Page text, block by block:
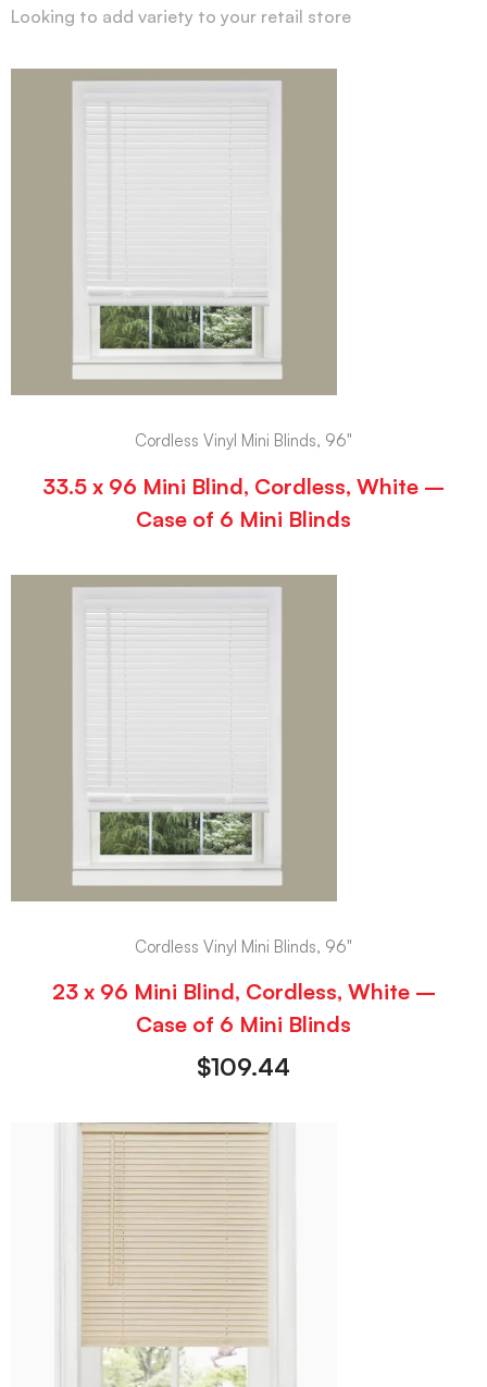
Looking to add variety to your retail store
Cordless Vinyl Mini Blinds, 96"
33.5 x 96 Mini Blind, Cordless, White –
Case of 6 Mini Blinds
Cordless Vinyl Mini Blinds, 96"
23 x 96 Mini Blind, Cordless, White –
Case of 6 Mini Blinds
$109.44